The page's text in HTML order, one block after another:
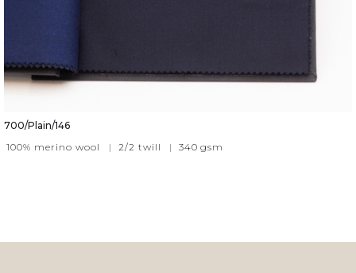
700/Plain/146
100% merino wool
| 2/2 twill | 340 gsm